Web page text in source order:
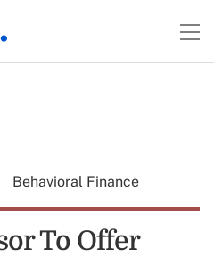
Behavioral Finance
To Offer